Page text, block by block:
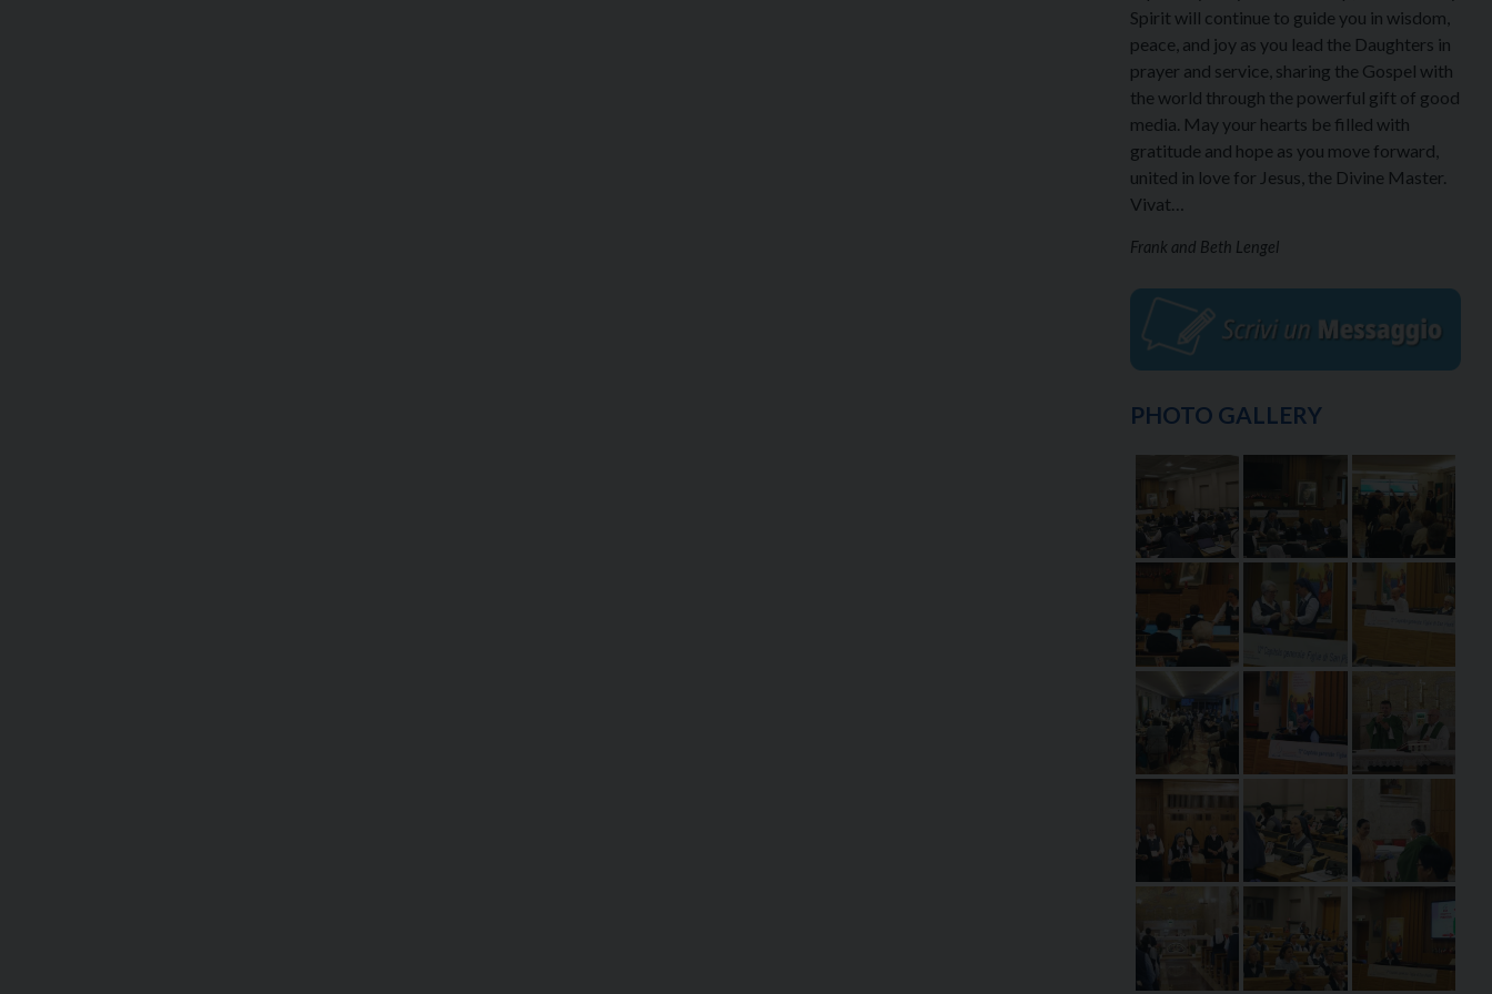
Spirit will continue to guide you in wisdom,
peace, and joy as you lead the Daughters in
prayer and service, sharing the Gospel with
the world through the powerful gift of good
media. May your hearts be filled with
gratitude and hope as you move forward,
united in love for Jesus, the Divine Master.
Vivat…
Frank and Beth Lengel
PHOTO GALLERY